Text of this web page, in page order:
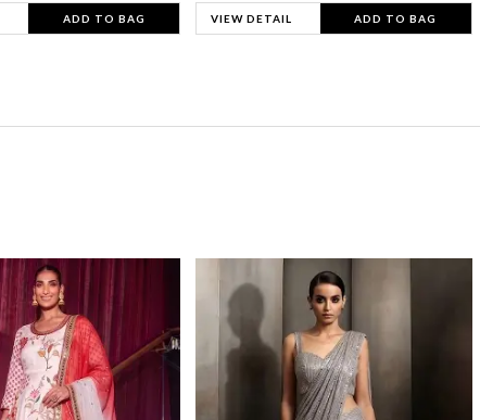
ADD TO BAG VIEW DETAIL ADD TO BAG